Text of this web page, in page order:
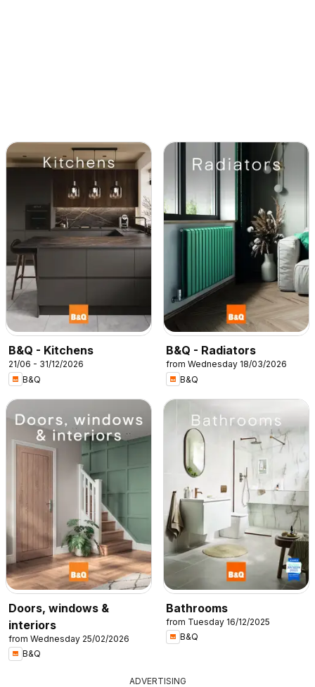
B&Q - Kitchens
21/06 - 31/12/2026
B&Q
B&Q - Radiators
from Wednesday 18/03/2026
B&Q
Doors, windows &
interiors
from Wednesday 25/02/2026
B&Q
Bathrooms
from Tuesday 16/12/2025
B&Q
ADVERTISING